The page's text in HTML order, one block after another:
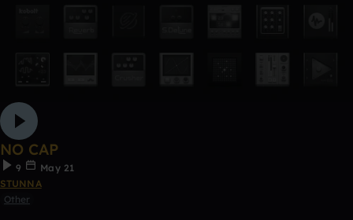
NO CAP
9
May 21
STUNNA
Other